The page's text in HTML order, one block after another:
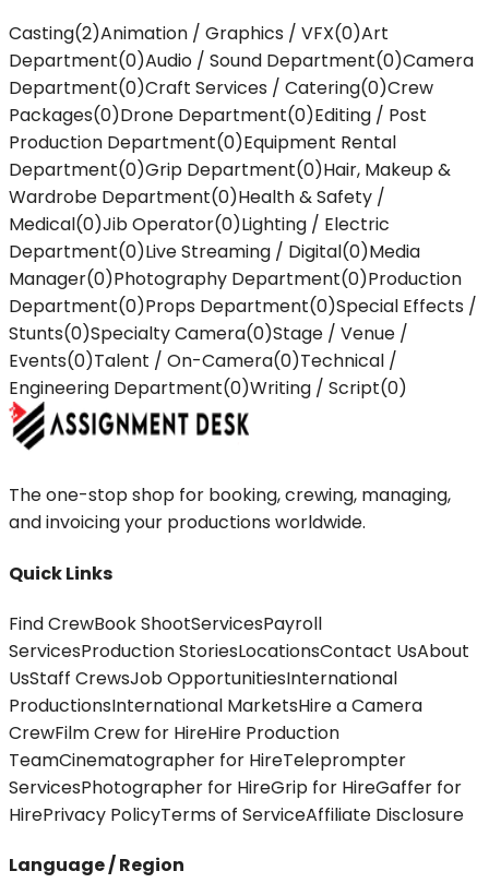
Casting(2)Animation / Graphics / VFX(0)Art
Department(0)Audio / Sound Department(0)Camera
Department(0)Craft Services / Catering(0)Crew
Packages(0)Drone Department(0)Editing / Post
Production Department(0)Equipment Rental
Department(0)Grip Department(0)Hair, Makeup &
Wardrobe Department(0)Health & Safety /
Medical(0)Jib Operator(0)Lighting / Electric
Department(0)Live Streaming / Digital(0)Media
Manager(0)Photography Department(0)Production
Department(0)Props Department(0)Special Effects /
Stunts(0)Specialty Camera(0)Stage / Venue /
Events(0)Talent / On-Camera(0)Technical /
Engineering Department(0)Writing / Script(0)
The one-stop shop for booking, crewing, managing,
and invoicing your productions worldwide.
Quick Links
Find CrewBook ShootServicesPayroll
ServicesProduction StoriesLocationsContact UsAbout
UsStaff CrewsJob OpportunitiesInternational
ProductionsInternational MarketsHire a Camera
CrewFilm Crew for HireHire Production
TeamCinematographer for HireTeleprompter
ServicesPhotographer for HireGrip for HireGaffer for
HirePrivacy PolicyTerms of ServiceAffiliate Disclosure
Language / Region